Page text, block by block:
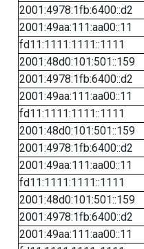
2001:4978:1fb:6400::d2
2001:49aa:111:aa00::11
fd11:1111:1111::1111
2001:48d0:101:501::159
2001:4978:1fb:6400::d2
2001:49aa:111:aa00::11
fd11:1111:1111::1111
2001:48d0:101:501::159
2001:4978:1fb:6400::d2
2001:49aa:111:aa00::11
fd11:1111:1111::1111
2001:48d0:101:501::159
2001:4978:1fb:6400::d2
2001:49aa:111:aa00::11